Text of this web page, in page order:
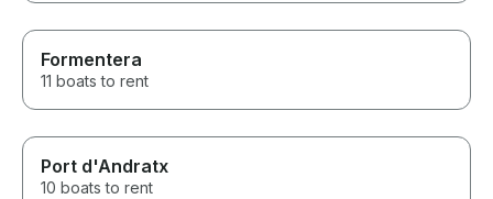
Formentera
11 boats to rent
Port d'Andratx
10 boats to rent